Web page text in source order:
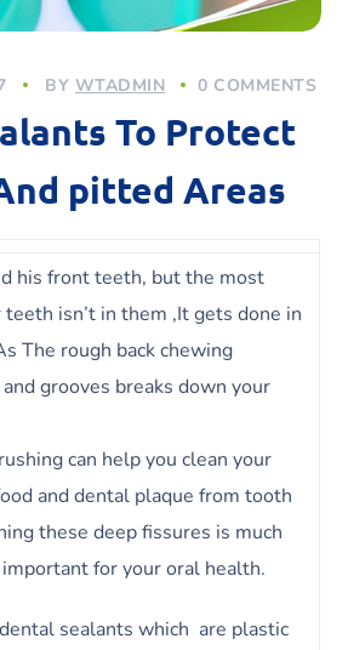
BY WTADMIN 0 COMMENTS
To Protect
pitted Areas
his front teeth, but the most
isn’t in them ,It gets done in
The rough back chewing
grooves breaks down your
can help you clean your
and dental plaque from tooth
these deep fissures is much
for your oral health.
sealants which are plastic